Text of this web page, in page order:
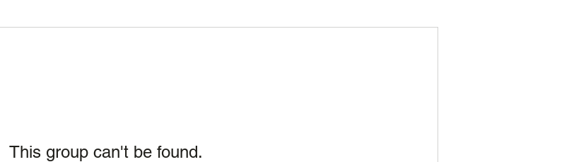
This group can't be found.